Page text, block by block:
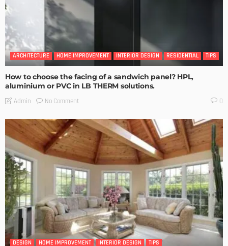
ARCHITECTURE HOME IMPROVEMENT INTERIOR DESIGN RESIDENTIAL TIPS
How to choose the facing of a sandwich panel? HPL,
aluminium or PVC in LB THERM solutions.
Admin No Comment 0
DESIGN HOME IMPROVEMENT INTERIOR DESIGN TIPS